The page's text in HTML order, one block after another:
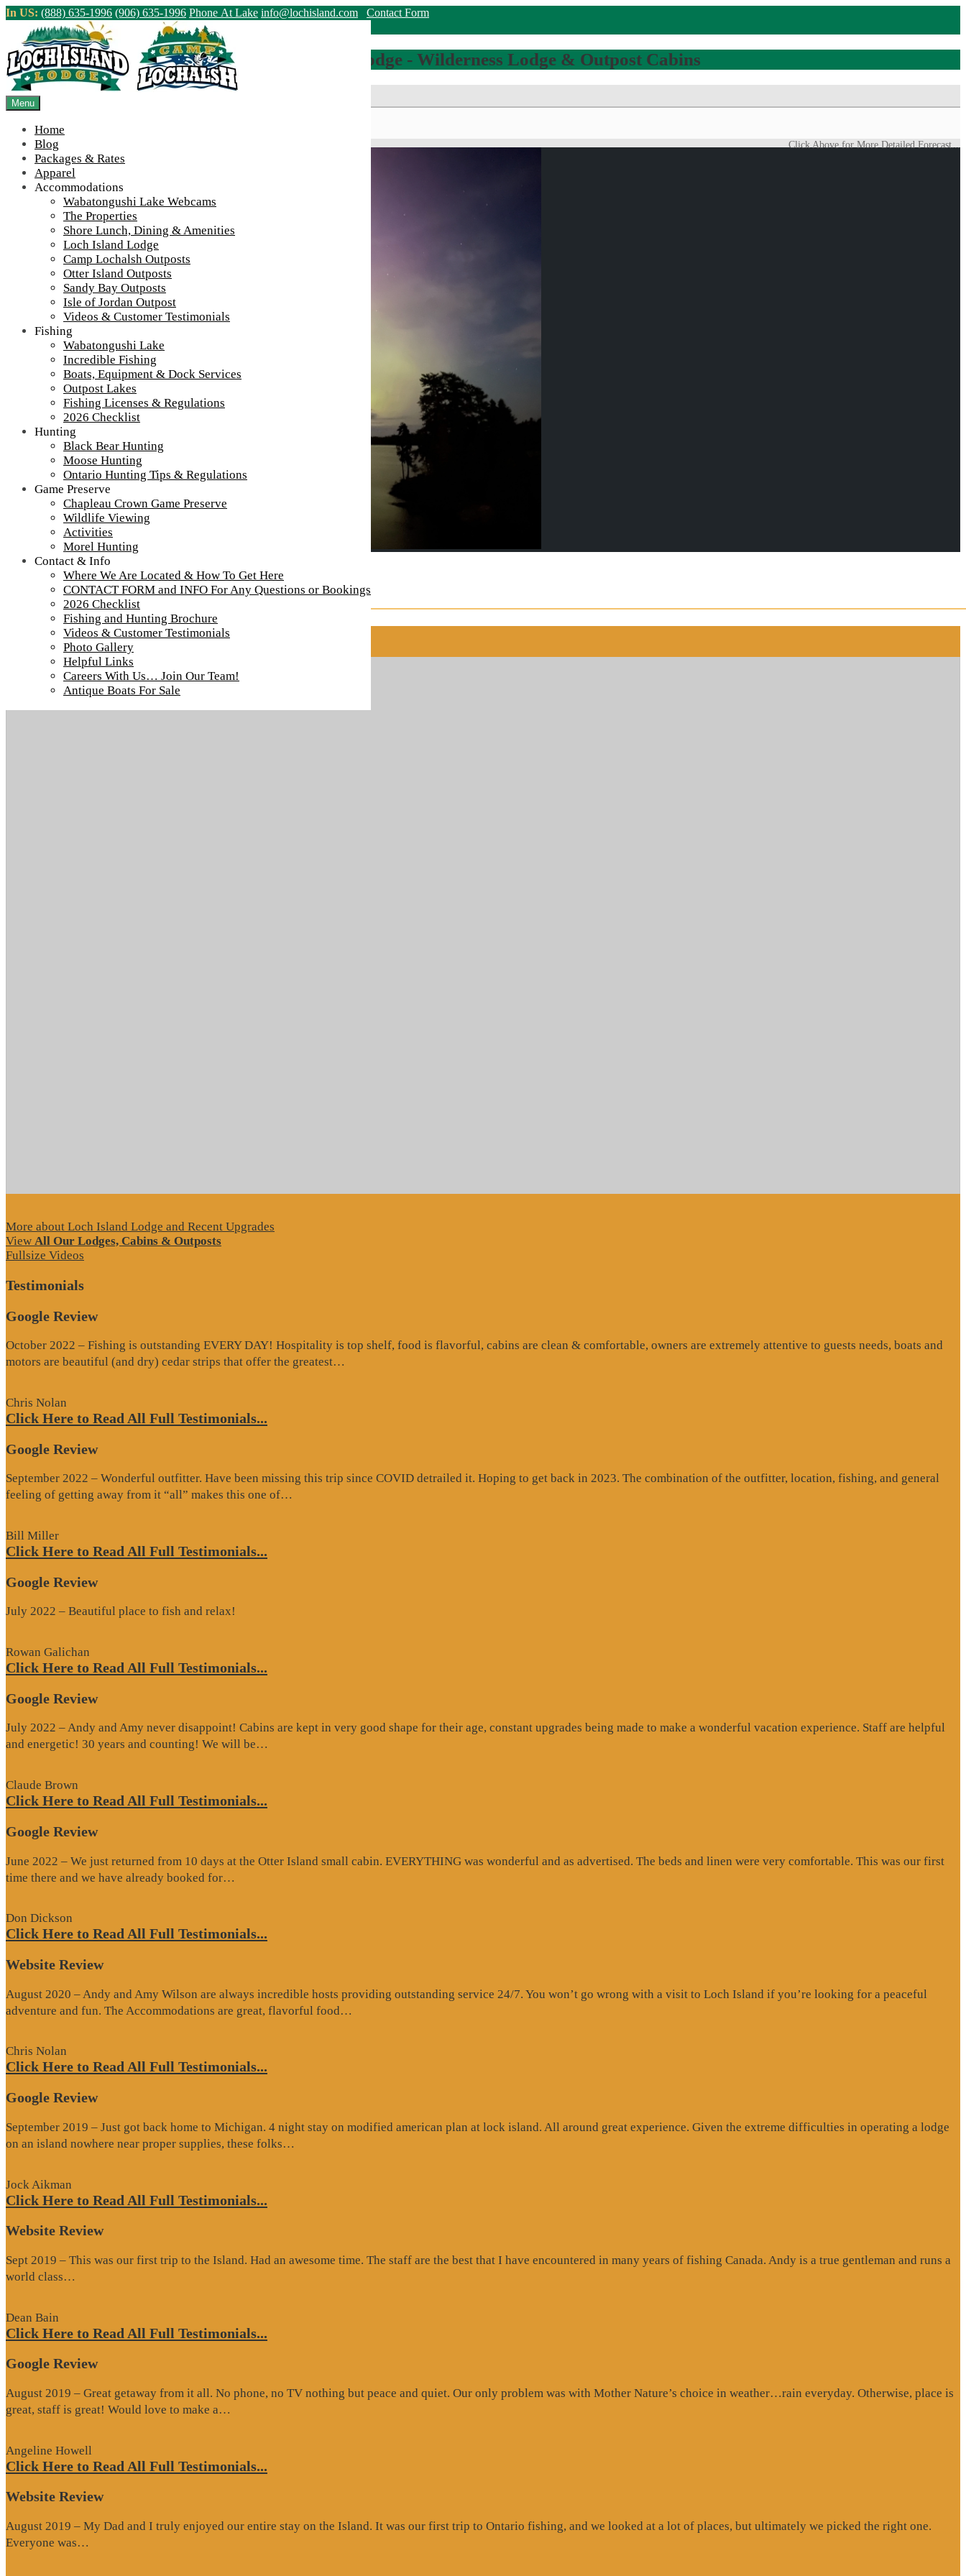
Skip
content
In US: (888) 635-1996 (906) 635-1996 Phone At Lake info@lochisland.com Contact Form
Menu
Home
Blog
Packages & Rates
Apparel
Accommodations
Wabatongushi Lake Webcams
The Properties
Shore Lunch, Dining & Amenities
Loch Island Lodge
Camp Lochalsh Outposts
Otter Island Outposts
Sandy Bay Outposts
Isle of Jordan Outpost
Videos & Customer Testimonials
Fishing
Wabatongushi Lake
Incredible Fishing
Boats, Equipment & Dock Services
Outpost Lakes
Fishing Licenses & Regulations
2026 Checklist
Hunting
Black Bear Hunting
Moose Hunting
Ontario Hunting Tips & Regulations
Game Preserve
Chapleau Crown Game Preserve
Wildlife Viewing
Activities
Morel Hunting
Contact & Info
Where We Are Located & How To Get Here
CONTACT FORM and INFO For Any Questions or Bookings
2026 Checklist
Fishing and Hunting Brochure
Videos & Customer Testimonials
Photo Gallery
Helpful Links
Careers With Us… Join Our Team!
Antique Boats For Sale
Northern Ontario Canada's Premier Fishing Lodge - Wilderness Lodge & Outpost Cabins
>Home IMG_6522
Click Above for More Detailed Forecast...
IMG_6522
Tour our main Loch Island Lodge
More about Loch Island Lodge and Recent Upgrades
View All Our Lodges, Cabins & Outposts
Fullsize Videos
Testimonials
Google Review
October 2022 – Fishing is outstanding EVERY DAY! Hospitality is top shelf, food is flavorful, cabins are clean & comfortable, owners are extremely attentive to guests needs, boats and
motors are beautiful (and dry) cedar strips that offer the greatest…
Chris Nolan
Click Here to Read All Full Testimonials...
Google Review
September 2022 – Wonderful outfitter. Have been missing this trip since COVID detrailed it. Hoping to get back in 2023. The combination of the outfitter, location, fishing, and general
feeling of getting away from it “all” makes this one of…
Bill Miller
Click Here to Read All Full Testimonials...
Google Review
July 2022 – Beautiful place to fish and relax!
Rowan Galichan
Click Here to Read All Full Testimonials...
Google Review
July 2022 – Andy and Amy never disappoint! Cabins are kept in very good shape for their age, constant upgrades being made to make a wonderful vacation experience. Staff are helpful
and energetic! 30 years and counting! We will be…
Claude Brown
Click Here to Read All Full Testimonials...
Google Review
June 2022 – We just returned from 10 days at the Otter Island small cabin. EVERYTHING was wonderful and as advertised. The beds and linen were very comfortable. This was our first
time there and we have already booked for…
Don Dickson
Click Here to Read All Full Testimonials...
Website Review
August 2020 – Andy and Amy Wilson are always incredible hosts providing outstanding service 24/7. You won’t go wrong with a visit to Loch Island if you’re looking for a peaceful
adventure and fun. The Accommodations are great, flavorful food…
Chris Nolan
Click Here to Read All Full Testimonials...
Google Review
September 2019 – Just got back home to Michigan. 4 night stay on modified american plan at lock island. All around great experience. Given the extreme difficulties in operating a lodge
on an island nowhere near proper supplies, these folks…
Jock Aikman
Click Here to Read All Full Testimonials...
Website Review
Sept 2019 – This was our first trip to the Island. Had an awesome time. The staff are the best that I have encountered in many years of fishing Canada. Andy is a true gentleman and runs a
world class…
Dean Bain
Click Here to Read All Full Testimonials...
Google Review
August 2019 – Great getaway from it all. No phone, no TV nothing but peace and quiet. Our only problem was with Mother Nature’s choice in weather…rain everyday. Otherwise, place is
great, staff is great! Would love to make a…
Angeline Howell
Click Here to Read All Full Testimonials...
Website Review
August 2019 – My Dad and I truly enjoyed our entire stay on the Island. It was our first trip to Ontario fishing, and we looked at a lot of places, but ultimately we picked the right one.
Everyone was…